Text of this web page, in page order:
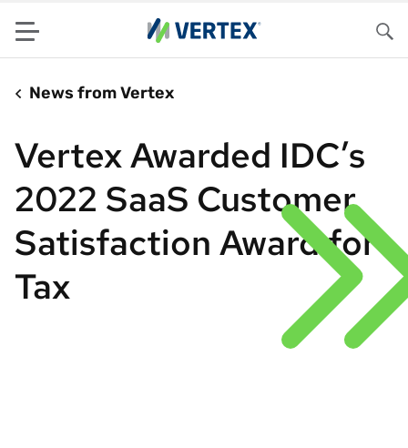
Menu
News from Vertex
Vertex Awarded IDC’s
2022 SaaS Customer
Satisfaction Award for
Tax